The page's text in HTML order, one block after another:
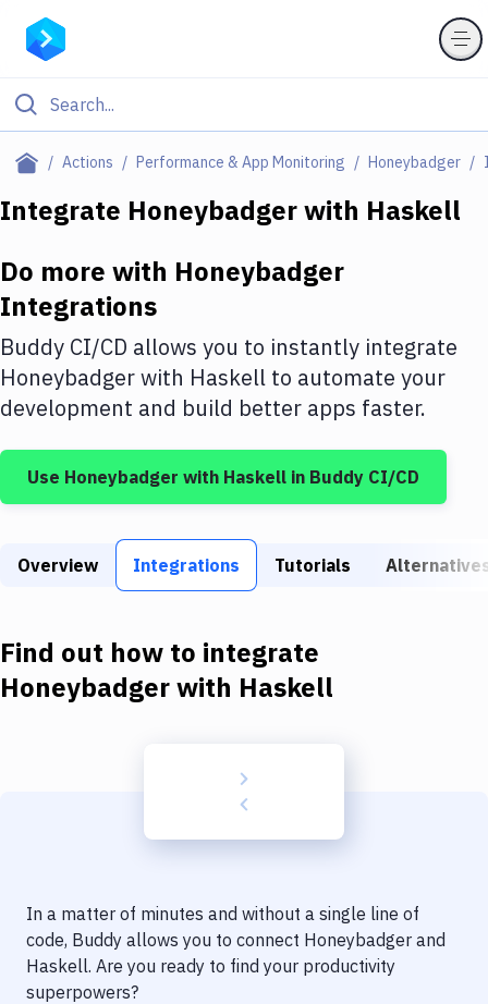
Actions Performance & App Monitoring Honeybadger
Filter By Category
Deploy to IaaS/PaaS
Amazon Web Services
DigitalOcean
Google Cloud Platform
Build Tools & Task Runners
Static Site Generators
Code Quality & Review
Integrate Honeybadgerwith Haskell
Do more with Honeybadger
Integrations
Buddy CI/CD allows you to instantly integrate
Honeybadgerwith Haskell to automate your
development and build better apps faster.
Use Honeybadger with Haskell in Buddy CI/CD
Overview Integrations Tutorials
Find out how to integrate
Honeybadgerwith Haskell
In a matter of minutes and without a single line of
code, Buddy allows you to connect Honeybadger and
Haskell. Are you ready to find your productivity
superpowers?